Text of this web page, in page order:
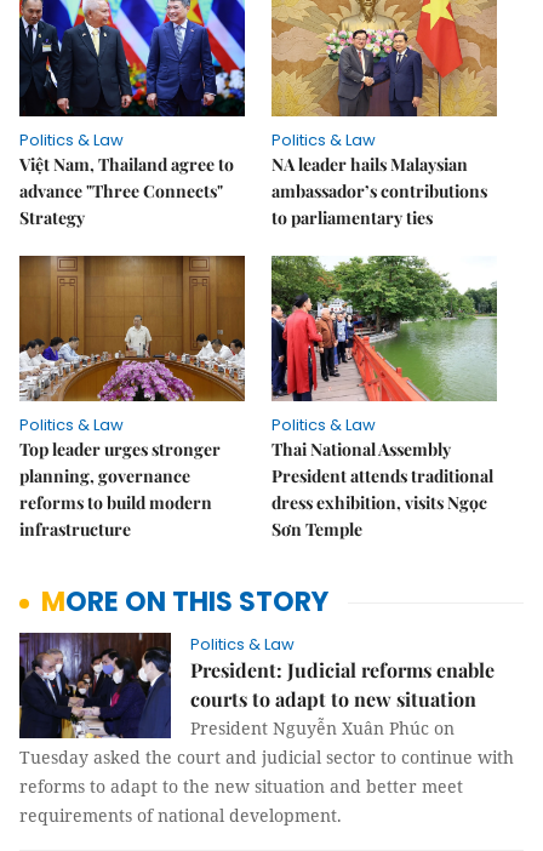
Politics & Law
Việt Nam, Thailand agree to
advance "Three Connects"
Strategy
Politics & Law
NA leader hails Malaysian
ambassador’s contributions
to parliamentary ties
Politics & Law
Top leader urges stronger
planning, governance
reforms to build modern
infrastructure
Politics & Law
Thai National Assembly
President attends traditional
dress exhibition, visits Ngọc
Sơn Temple
MORE ON THIS STORY
Politics & Law
President: Judicial reforms enable
courts to adapt to new situation
President Nguyễn Xuân Phúc on
Tuesday asked the court and judicial sector to continue with
reforms to adapt to the new situation and better meet
requirements of national development.